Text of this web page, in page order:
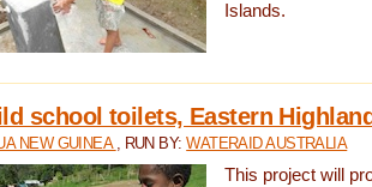
Islands.
school toilets, Eastern
NEW GUINEA , RUN BY:WATERAID AUSTRALIA
This project will